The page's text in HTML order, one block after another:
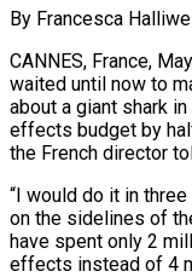
By Francesca
CANNES, France,
waited until now to
about a giant shark
effects budget by
the French director
“I would do it in
on the sidelines of
have spent only 2
effects instead of 4